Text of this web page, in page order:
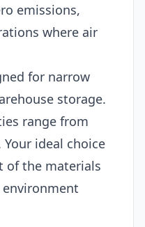
emissions,
where air
for narrow
storage.
range from
Your ideal choice
of the materials